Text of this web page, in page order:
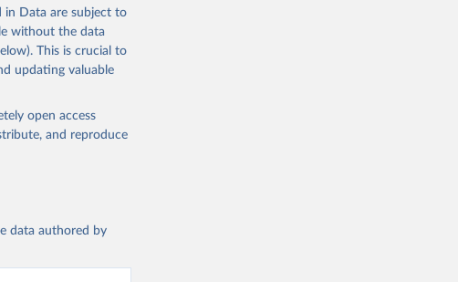
Renewable-energy-
in Data are subject to
without the data
This is crucial to
updating valuable
open access
and reproduce
data authored by